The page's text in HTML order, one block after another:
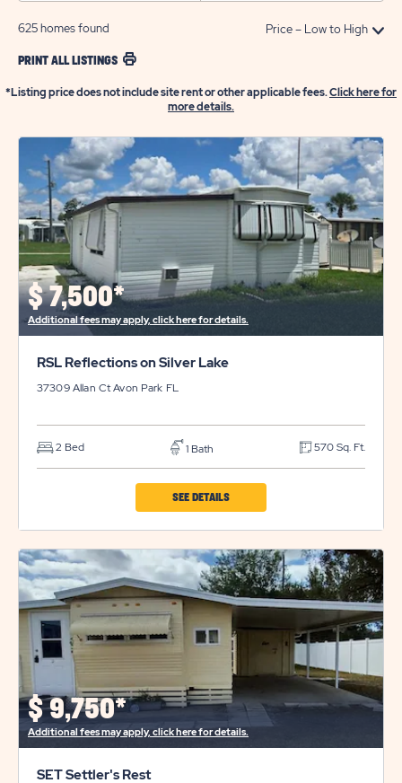
625homes found
PRINT ALL LISTINGS
*Listing price does not include site rent or other applicable fees.Click here for
more details.
$ 7,500*
Additional fees may apply, click here for details.
RSL Reflections on Silver Lake
37309 Allan CtAvon Park FL
2 Bed 1 Bath 570 Sq. Ft.
SEE DETAILSCLICK
RSL
REFLECTIONS
ON
SILVER
LAKE
PROPERTY
DETAILS
$ 9,750*
Additional fees may apply, click here for details.
SET Settler's Rest